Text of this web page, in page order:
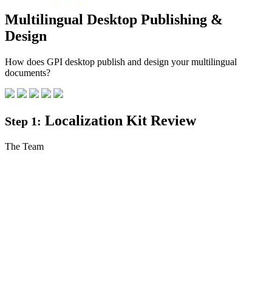
Multilingual Desktop Publishing &
Design
How does GPI desktop publish and design your multilingual
documents?
Step 1: Localization Kit Review
The Team